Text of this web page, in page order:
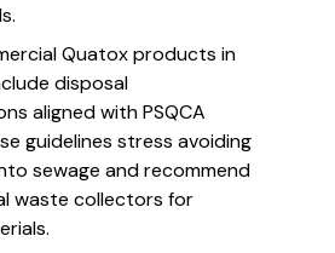
Quatox products in
disposal
aligned with PSQCA
guidelines stress avoiding
sewage and recommend
waste collectors for